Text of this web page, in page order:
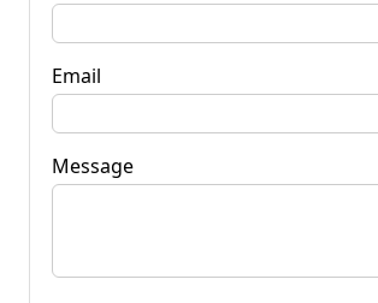
Email
Message